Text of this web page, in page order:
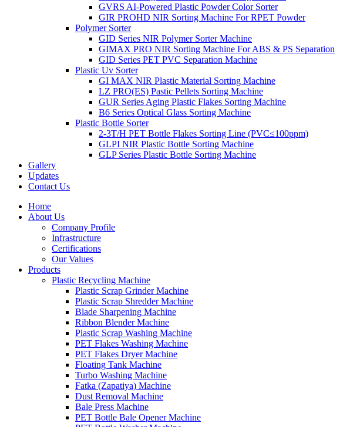
GVRS AI-Powered Plastic Powder Color Sorter
GIR PROHD NIR Sorting Machine For RPET Powder
Polymer Sorter
GID Series NIR Polymer Sorter Machine
GIMAX PRO NIR Sorting Machine For ABS & PS Separation
GID Series PET PVC Separation Machine
Plastic Uv Sorter
GI MAX NIR Plastic Material Sorting Machine
LZ PRO(ES) Pastic Pellets Sorting Machine
GUR Series Aging Plastic Flakes Sorting Machine
B6 Series Optical Glass Sorting Machine
Plastic Bottle Sorter
2-3T/H PET Bottle Flakes Sorting Line (PVC≤100ppm)
GLPI NIR Plastic Bottle Sorting Machine
GLP Series Plastic Bottle Sorting Machine
Gallery
Updates
Contact Us
Home
About Us
Company Profile
Infrastructure
Certifications
Our Values
Products
Plastic Recycling Machine
Plastic Scrap Grinder Machine
Plastic Scrap Shredder Machine
Blade Sharpening Machine
Ribbon Blender Machine
Plastic Scrap Washing Machine
PET Flakes Washing Machine
PET Flakes Dryer Machine
Floating Tank Machine
Turbo Washing Machine
Fatka (Zapatiya) Machine
Dust Removal Machine
Bale Press Machine
PET Bottle Bale Opener Machine